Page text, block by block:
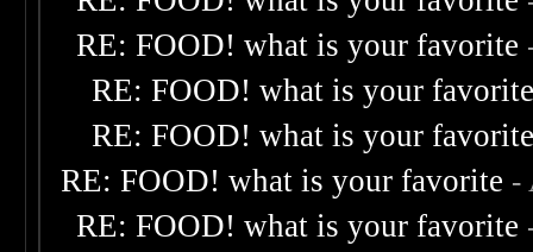
RE: FOOD! what is your favorite
RE: FOOD! what is your
RE: FOOD! what is your
RE: FOOD! what is your favorite -
RE: FOOD! what is your favorite